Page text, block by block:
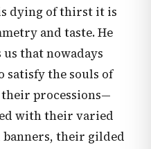
dying of thirst it is
and taste. He
that nowadays
satisfy the souls of
processions—
with their varied
banners, their gilded